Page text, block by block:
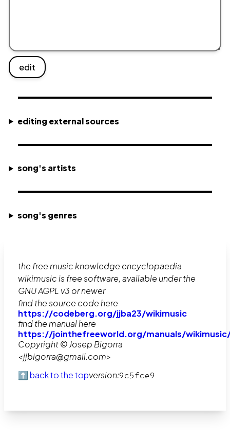
edit
editing external sources
song's artists
song's genres
the free music knowledge encyclopaedia
wikimusic is free software, available under the
GNU AGPL v3 or newer
find the source code here
https://codeberg.org/jjba23/wikimusic
find the manual here
https://jointhefreeworld.org/manuals/
Copyright © Josep Bigorra
<jjbigorra@gmail.com>
⬆️ back to the topversion:9c5fce9